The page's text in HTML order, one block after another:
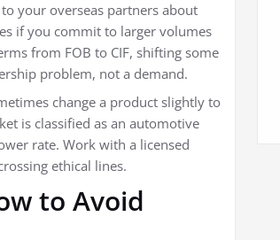
your overseas partners about
if you commit to larger volumes
from FOB to CIF, shifting some
problem, not a demand.
change a product slightly to
is classified as an automotive
rate. Work with a licensed
ethical lines.
to Avoid